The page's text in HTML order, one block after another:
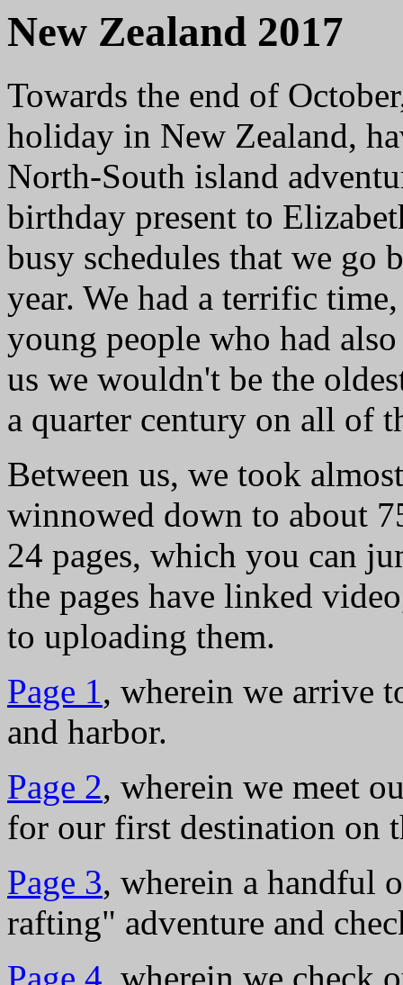
New Zealand 2017
Towards the end of
holiday in New Zealand,
North-South island
birthday present to
busy schedules that we go
year. We had a terrific
young people who had
us we wouldn't be the
a quarter century on all of
Between us, we took
winnowed down to about
24 pages, which you can
the pages have linked
to uploading them.
Page 1, wherein we arrive
and harbor.
Page 2, wherein we meet
for our first destination on
Page 3, wherein a handful
rafting" adventure and